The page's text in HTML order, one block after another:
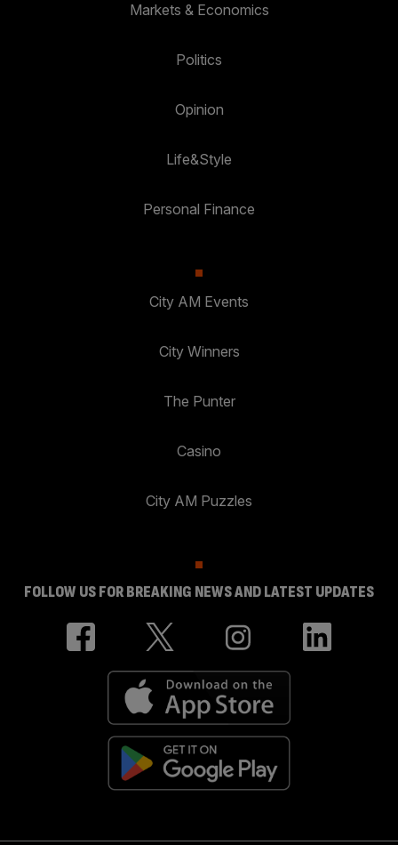
Markets & Economics
Politics
Opinion
Life&Style
Personal Finance
City AM Events
City Winners
The Punter
Casino
City AM Puzzles
FOLLOW US FOR BREAKING NEWS AND LATEST UPDATES